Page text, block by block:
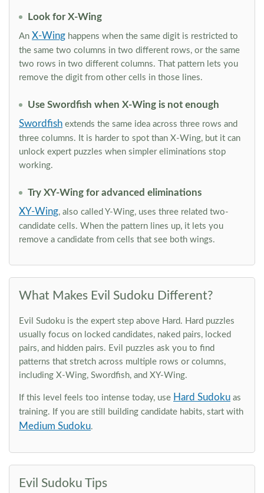
Look for X-Wing
An X-Wing happens when the same digit is restricted to
the same two columns in two different rows, or the same
two rows in two different columns. That pattern lets you
remove the digit from other cells in those lines.
Use Swordfish when X-Wing is not enough
Swordfish extends the same idea across three rows and
three columns. It is harder to spot than X-Wing, but it can
unlock expert puzzles when simpler eliminations stop
working.
Try XY-Wing for advanced eliminations
XY-Wing, also called Y-Wing, uses three related two-
candidate cells. When the pattern lines up, it lets you
remove a candidate from cells that see both wings.
What Makes Evil Sudoku Different?
Evil Sudoku is the expert step above Hard. Hard puzzles
usually focus on locked candidates, naked pairs, locked
pairs, and hidden pairs. Evil puzzles ask you to find
patterns that stretch across multiple rows or columns,
including X-Wing, Swordfish, and XY-Wing.
If this level feels too intense today, use Hard Sudoku as
training. If you are still building candidate habits, start with
Medium Sudoku.
Evil Sudoku Tips